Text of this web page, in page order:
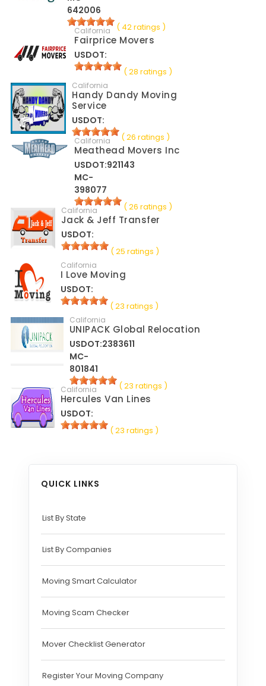
642006
( 42 ratings )
California
Fairprice Movers
USDOT:
( 28 ratings )
California
Handy Dandy Moving
Service
USDOT:
( 26 ratings )
California
Meathead Movers Inc
USDOT:921143
MC-
398077
( 26 ratings )
California
Jack & Jeff Transfer
USDOT:
( 25 ratings )
California
I Love Moving
USDOT:
( 23 ratings )
California
UNIPACK Global Relocation
USDOT:2383611
MC-
801841
( 23 ratings )
California
Hercules Van Lines
USDOT:
( 23 ratings )
QUICK LINKS
List By State
List By Companies
Moving Smart Calculator
Moving Scam Checker
Mover Checklist Generator
Register Your Moving Company